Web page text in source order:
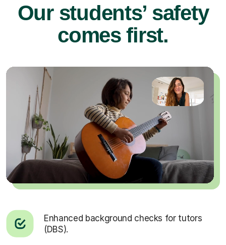
Our students’ safety
comes first.
Enhanced background checks for tutors
(DBS).